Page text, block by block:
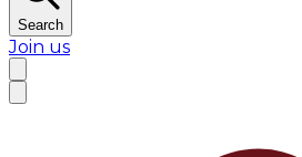
Search
Join us